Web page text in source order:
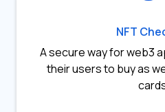
NFT
A secure way for web3
their users to buy as